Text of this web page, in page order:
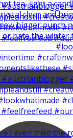
I even tried the